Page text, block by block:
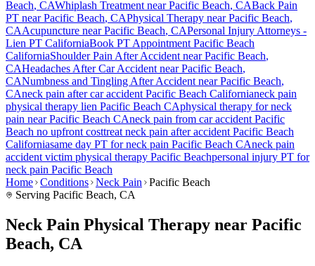
Beach, CAWhiplash Treatment nearPacific Beach, CABack Pain
PT nearPacific Beach, CAPhysical Therapy nearPacific Beach,
CAAcupuncture nearPacific Beach, CAPersonal Injury Attorneys -
Lien PT CaliforniaBook PT Appointment Pacific Beach
CaliforniaShoulder Pain After Accident nearPacific Beach,
CAHeadaches After Car Accident nearPacific Beach,
CANumbness and Tingling After Accident nearPacific Beach,
CAneck pain after car accident Pacific Beach Californianeck pain
physical therapy lien Pacific Beach CAphysical therapy forneck
pain nearPacific Beach CAneck pain from car accident Pacific
Beach no upfront costtreat neck pain after accident Pacific Beach
Californiasame day PT forneck pain Pacific Beach CAneck pain
accident victim physical therapy Pacific Beachpersonal injury PT for
neck pain Pacific Beach
Home Conditions Neck Pain
Pacific Beach
Serving Pacific Beach, CA
Neck Pain Physical Therapy near Pacific
Beach, CA